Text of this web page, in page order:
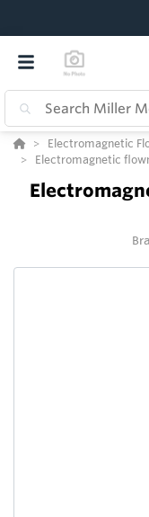
Electromagnetic
Electromagnetic